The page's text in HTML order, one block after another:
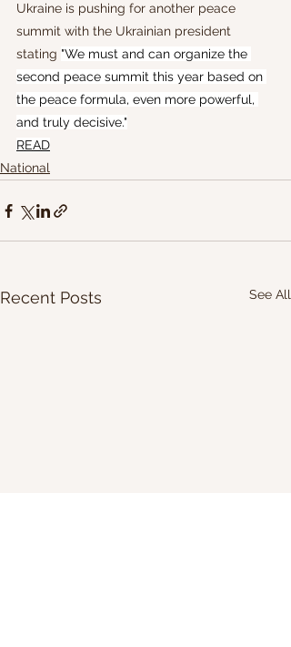
Ukraine is pushing for another peace
summit with the Ukrainian president
stating "We must and can organize the
second peace summit this year based on
the peace formula, even more powerful,
and truly decisive."
READ
National
Recent Posts See All